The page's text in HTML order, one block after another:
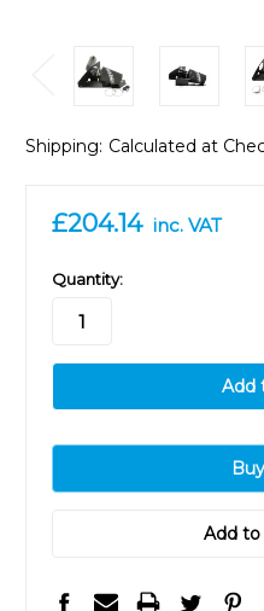
Shipping: Calculated at
£204.14 inc. VAT
in
stock
Quantity:
Add to